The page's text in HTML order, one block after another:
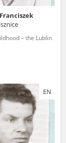
– the Lublin
EN